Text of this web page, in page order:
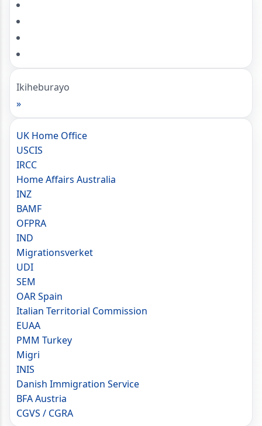
Ikiheburayo
»
UK Home Office
USCIS
IRCC
Home Affairs Australia
INZ
BAMF
OFPRA
IND
Migrationsverket
UDI
SEM
OAR Spain
Italian Territorial Commission
EUAA
PMM Turkey
Migri
INIS
Danish Immigration Service
BFA Austria
CGVS / CGRA